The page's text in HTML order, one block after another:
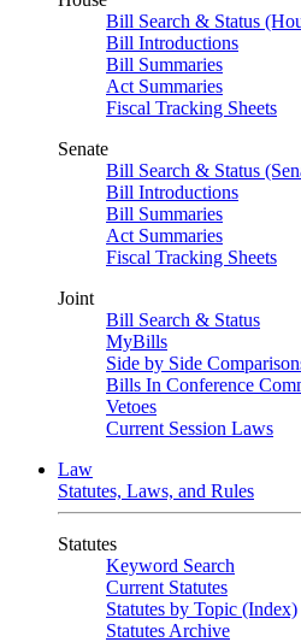
Bill Search & Status
Bill Introductions
Bill Summaries
Act Summaries
Fiscal Tracking Sheets
Senate
Bill Search & Status
Bill Introductions
Bill Summaries
Act Summaries
Fiscal Tracking Sheets
Joint
Bill Search & Status
MyBills
Side by Side
Bills In Conference
Vetoes
Current Session Laws
Law
Statutes, Laws, and Rules
Statutes
Keyword Search
Current Statutes
Statutes by Topic (Index)
Statutes Archive